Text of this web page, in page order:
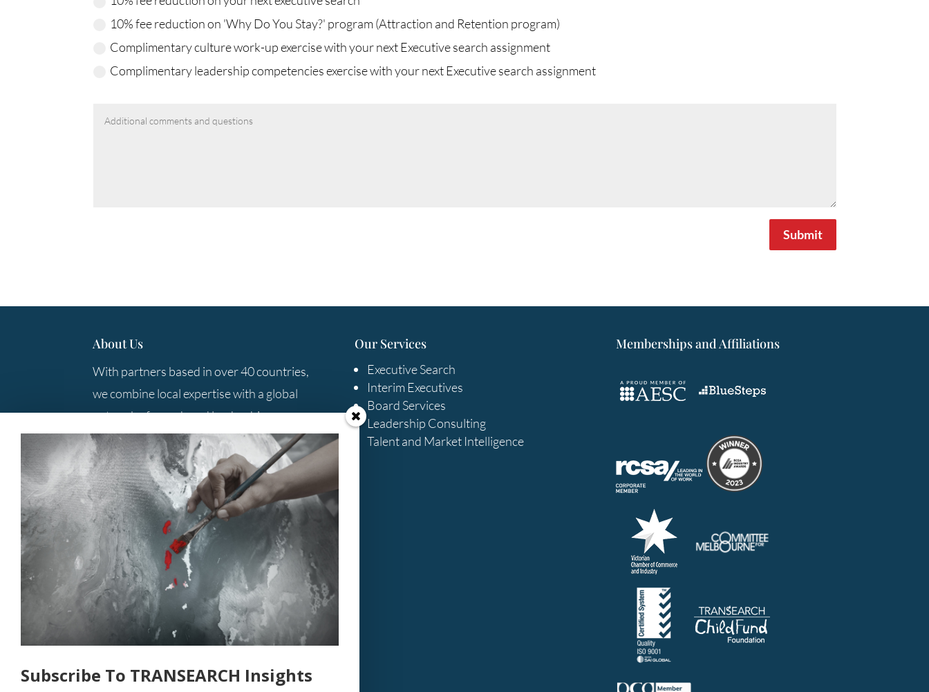
10% fee reduction on 'Why Do You Stay?' program (Attraction and Retention program)
Complimentary culture work-up exercise with your next Executive search assignment
Complimentary leadership competencies exercise with your next Executive search assignment
Submit
About Us
With partners based in over 40 countries,
we combine local expertise with a global
network of search and leadership
consulting professionals to provide you
with the best solutions.
Contact Us
+61 3 9285 5800
Level 10, 333 Collins Street
Melbourne
Victoria Australia 3000
Our Services
Executive Search
Interim Executives
Board Services
Leadership Consulting
Talent and Market Intelligence
Memberships and Affiliations
Subscribe To TRANSEARCH Insights